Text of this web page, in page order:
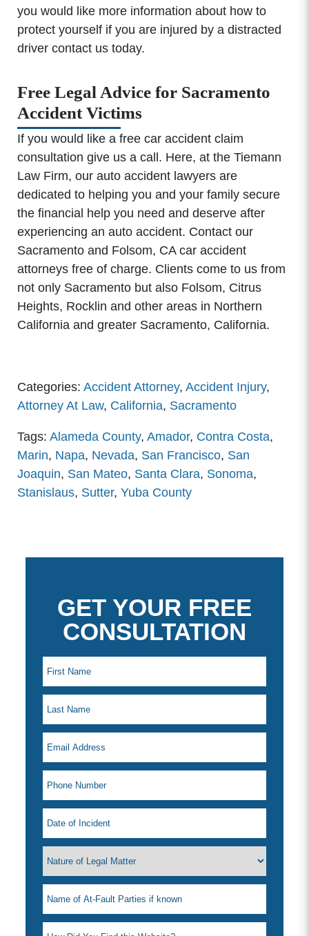
you would like more information about how to
protect yourself if you are injured by a distracted
driver contact us today.
Free Legal Advice for Sacramento
Accident Victims
If you would like a free car accident claim
consultation give us a call. Here, at the Tiemann
Law Firm, our auto accident lawyers are
dedicated to helping you and your family secure
the financial help you need and deserve after
experiencing an auto accident. Contact our
Sacramento and Folsom, CA car accident
attorneys free of charge. Clients come to us from
not only Sacramento but also Folsom, Citrus
Heights, Rocklin and other areas in Northern
California and greater Sacramento, California.
Categories: Accident Attorney, Accident Injury,
Attorney At Law, California, Sacramento
Tags: Alameda County, Amador, Contra Costa,
Marin, Napa, Nevada, San Francisco, San
Joaquin, San Mateo, Santa Clara, Sonoma,
Stanislaus, Sutter, Yuba County
GET YOUR FREE
CONSULTATION